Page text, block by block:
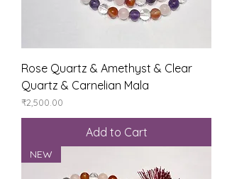
Rose Quartz & Amethyst & Clear
Quartz & Carnelian Mala
Price
₹2,500.00
Add to Cart
NEW